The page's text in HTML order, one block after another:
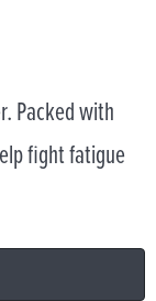
Packed with
fight fatigue